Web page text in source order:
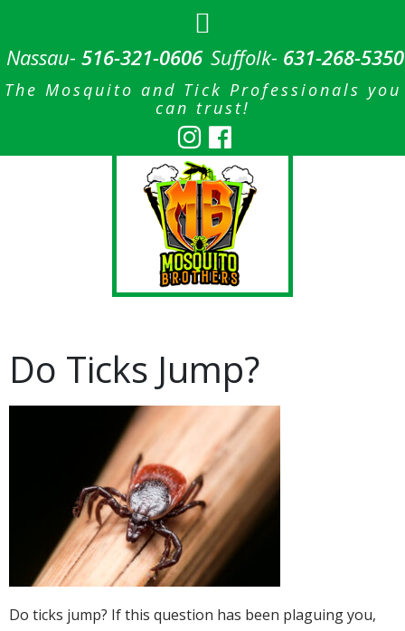
Nassau- 516-321-0606 Suffolk- 631-268-5350
The Mosquito and Tick Professionals you
can trust!
Do Ticks Jump?
Do ticks jump? If this question has been plaguing you,